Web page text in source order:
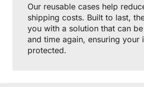
Our reusable cases help
shipping costs. Built to last,
you with a solution that can
and time again, ensuring your
protected.